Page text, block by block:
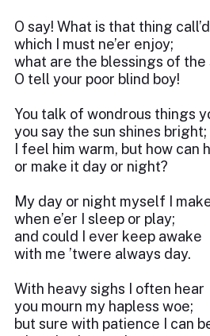
O say! What is that thing
which I must ne’er enjoy;
what are the blessings of the
O tell your poor blind boy!
You talk of wondrous things
you say the sun shines bright;
I feel him warm, but how can
or make it day or night?
My day or night myself I
when e’er I sleep or play;
and could I ever keep awake
with me ’twere always day.
With heavy sighs I often hear
you mourn my hapless woe;
but sure with patience I can